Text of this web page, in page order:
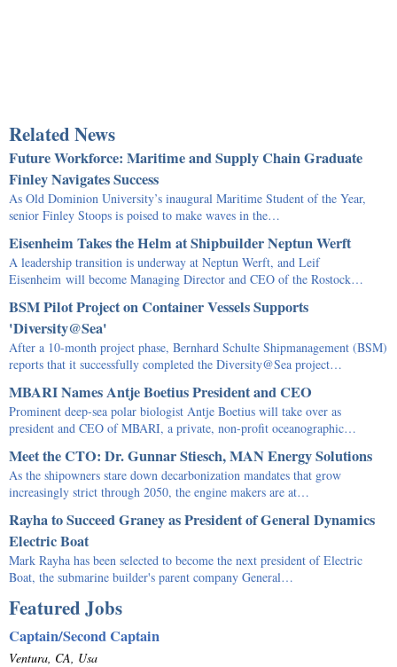
Related News
Future Workforce: Maritime and Supply Chain Graduate
Finley Navigates Success
As Old Dominion University’s inaugural Maritime Student of the Year,
senior Finley Stoops is poised to make waves in the…
Eisenheim Takes the Helm at Shipbuilder Neptun Werft
A leadership transition is underway at Neptun Werft, and Leif
Eisenheim will become Managing Director and CEO of the Rostock…
BSM Pilot Project on Container Vessels Supports
'Diversity@Sea'
After a 10-month project phase, Bernhard Schulte Shipmanagement (BSM)
reports that it successfully completed the Diversity@Sea project…
MBARI Names Antje Boetius President and CEO
Prominent deep-sea polar biologist Antje Boetius will take over as
president and CEO of MBARI, a private, non-profit oceanographic…
Meet the CTO: Dr. Gunnar Stiesch, MAN Energy Solutions
As the shipowners stare down decarbonization mandates that grow
increasingly strict through 2050, the engine makers are at…
Rayha to Succeed Graney as President of General Dynamics
Electric Boat
Mark Rayha has been selected to become the next president of Electric
Boat, the submarine builder's parent company General…
Featured Jobs
Captain/Second Captain
Ventura, CA, Usa